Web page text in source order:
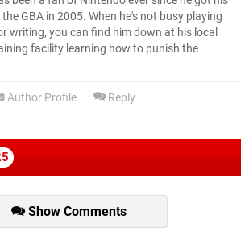
GBA in 2005. When he's not busy playing
writing, you can find him down at his local
facility learning how to punish the
Author Profile Reply
Show Comments